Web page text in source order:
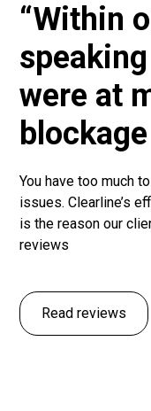
“Within
were at
You have too much
issues. Clearline’s
is the reason our
reviews
Read reviews